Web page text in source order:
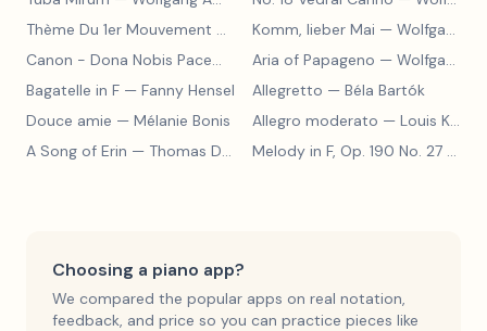
Thème Du 1er Mouvement De La Sonate K.331
— Wolfgang
Komm, lieber Mai — Wolfgang Amadeus Mozart
Canon - Dona Nobis Pacem
— Wolfgang Amadeus Mozart
Aria of Papageno — Wolfgang Amadeus Mozart
Bagatelle in F — Fanny Hensel Allegretto — Béla Bartók
Douce amie — Mélanie Bonis Allegro moderato — Louis Kohler
A Song of Erin — Thomas Dunhill Melody in F, Op. 190 No. 27
Choosing a piano app?
We compared the popular apps on real notation,
feedback, and price so you can practice pieces like